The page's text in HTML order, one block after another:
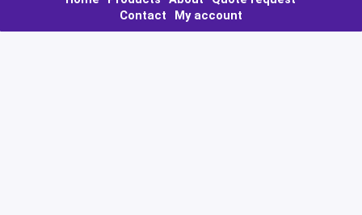
Contact
My account